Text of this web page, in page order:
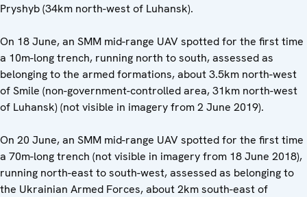
Pryshyb (34km north-west of Luhansk).
On 18 June, an SMM mid-range UAV spotted for the first time
a 10m-long trench, running north to south, assessed as
belonging to the armed formations, about 3.5km north-west
of Smile (non-government-controlled area, 31km north-west
of Luhansk) (not visible in imagery from 2 June 2019).
On 20 June, an SMM mid-range UAV spotted for the first time
a 70m-long trench (not visible in imagery from 18 June 2018),
running north-east to south-west, assessed as belonging to
the Ukrainian Armed Forces, about 2km south-east of